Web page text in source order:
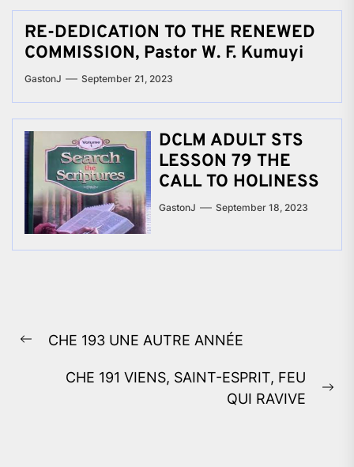
RE-DEDICATION TO THE RENEWED
COMMISSION, Pastor W. F. Kumuyi
GastonJ September 21, 2023
DCLM ADULT STS
LESSON 79 THE
CALL TO HOLINESS
GastonJ September 18, 2023
navigation
Previous
CHE 193 UNE AUTRE ANNÉE
CHE 191 VIENS, SAINT-ESPRIT, FEU
QUI RAVIVE